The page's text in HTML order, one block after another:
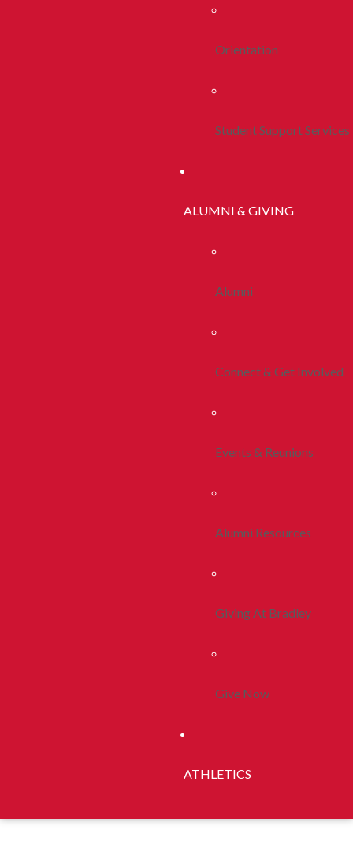
Orientation
Student Support Services
ALUMNI & GIVING
Alumni
Connect & Get Involved
Events & Reunions
Alumni Resources
Giving At Bradley
Give Now
ATHLETICS